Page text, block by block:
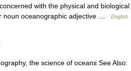
with the physical and biological
noun oceanographic adjective …
English
the science of oceans See Also: